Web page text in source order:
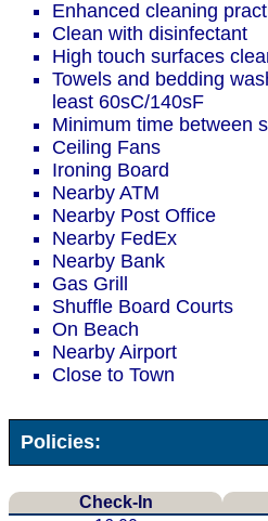
Enhanced cleaning
Clean with disinfectant
High touch surfaces
Towels and bedding
least 60sC/140sF
Minimum time between
Ceiling Fans
Ironing Board
Nearby ATM
Nearby Post Office
Nearby FedEx
Nearby Bank
Gas Grill
Shuffle Board Courts
On Beach
Nearby Airport
Close to Town
Policies:
Check-In